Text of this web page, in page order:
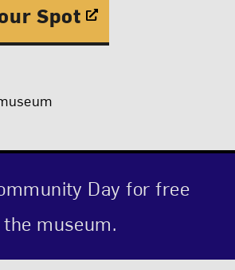
Spot
Day for free
museum.